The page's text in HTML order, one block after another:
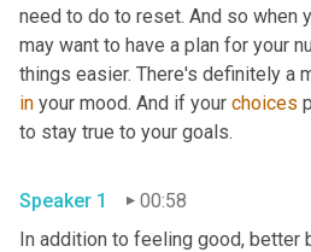
need to do to reset. And so when
may want to have a plan for your
things easier. There's definitely a
in your mood. And if your choices
Speaker 1
00:58
In addition to feeling good, better